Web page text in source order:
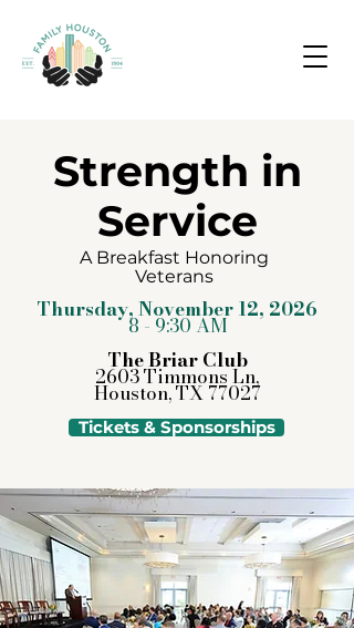
Strength in
Service
A Breakfast Honoring
Veterans
Thursday, November 12, 2026
8 - 9:30 AM
The Briar Club
2603 Timmons Ln,
Houston, TX 77027
Tickets & Sponsorships